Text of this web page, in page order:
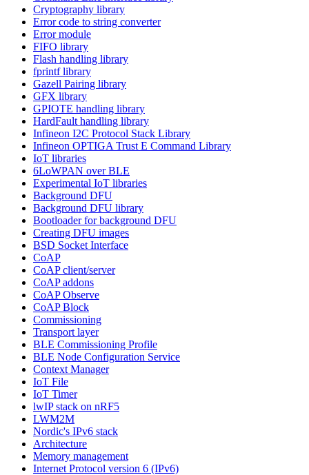
Cryptography library
Error code to string converter
Error module
FIFO library
Flash handling library
fprintf library
Gazell Pairing library
GFX library
GPIOTE handling library
HardFault handling library
Infineon I2C Protocol Stack Library
Infineon OPTIGA Trust E Command Library
IoT libraries
6LoWPAN over BLE
Experimental IoT libraries
Background DFU
Background DFU library
Bootloader for background DFU
Creating DFU images
BSD Socket Interface
CoAP
CoAP client/server
CoAP addons
CoAP Observe
CoAP Block
Commissioning
Transport layer
BLE Commissioning Profile
BLE Node Configuration Service
Context Manager
IoT File
IoT Timer
lwIP stack on nRF5
LWM2M
Nordic's IPv6 stack
Architecture
Memory management
Internet Protocol version 6 (IPv6)